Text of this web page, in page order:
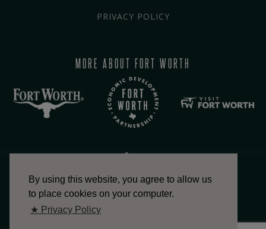
By using this website, you agree to allow us
to place cookies on your computer.
★ Privacy Policy
PRIVACY POLICY
MORE ABOUT FORT WORTH
817.336.2491